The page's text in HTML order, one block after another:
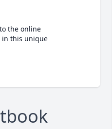
the online
in this unique